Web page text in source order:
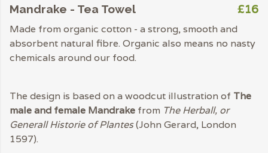
Mandrake - Tea Towel £16
Made from organic cotton - a strong, smooth and
absorbent natural fibre. Organic also means no nasty
chemicals around our food.
The design is based on a woodcut illustration of The
male and female Mandrake from The Herball, or
Generall Historie of Plantes(John Gerard, London
1597).